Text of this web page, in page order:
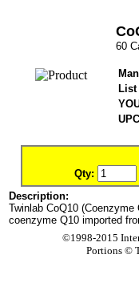
60
List
Qty:
Description:
Twinlab CoQ10
coenzyme Q10 imported
©1998-2015
Portions ©